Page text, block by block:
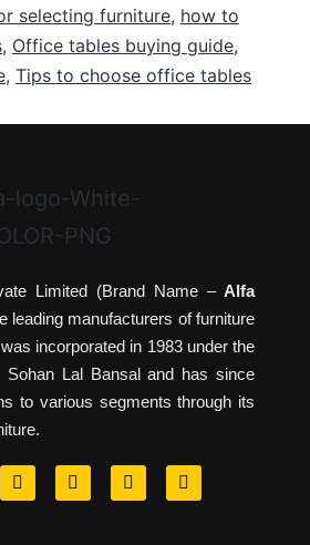
selecting furniture, how to
, Office tables buying guide,
, Tips to choose office tables
Limited (Brand Name –Alfa
leading manufacturers of furniture
incorporated in 1983 under the
Sohan Lal Bansal and has since
to various segments through its